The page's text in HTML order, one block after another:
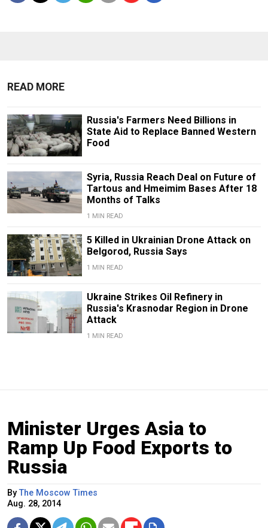
READ MORE
Russia's Farmers Need Billions in
State Aid to Replace Banned Western
Food
Syria, Russia Reach Deal on Future of
Tartous and Hmeimim Bases After 18
Months of Talks
1 MIN READ
5 Killed in Ukrainian Drone Attack on
Belgorod, Russia Says
1 MIN READ
Ukraine Strikes Oil Refinery in
Russia's Krasnodar Region in Drone
Attack
1 MIN READ
Minister Urges Asia to
Ramp Up Food Exports to
Russia
ByThe Moscow Times
Aug. 28, 2014